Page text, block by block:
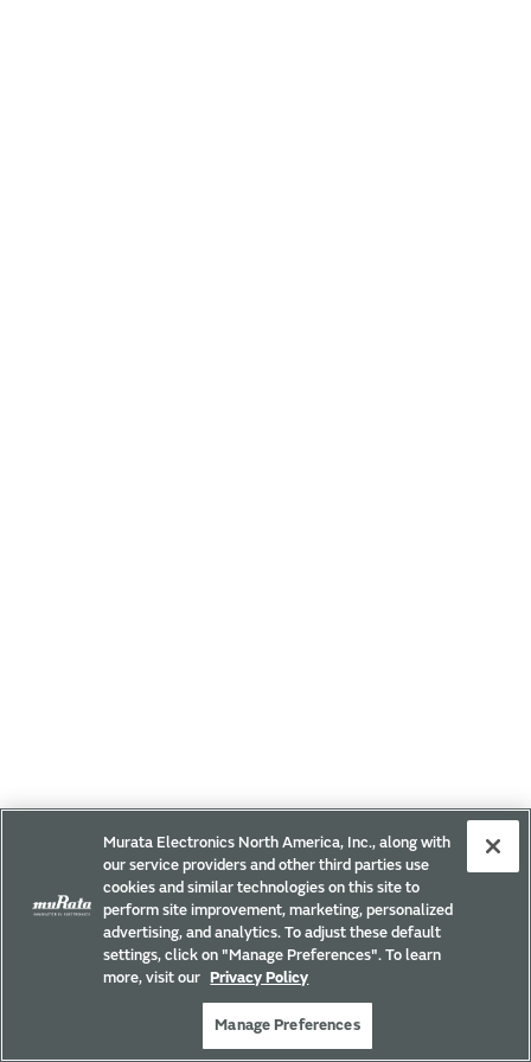
Murata Electronics North America, Inc., along with
our service providers and other third parties use
cookies and similar technologies on this site to
perform site improvement, marketing, personalized
advertising, and analytics. To adjust these default
settings, click on "Manage Preferences". To learn
more, visit our
Privacy Policy
Manage Preferences